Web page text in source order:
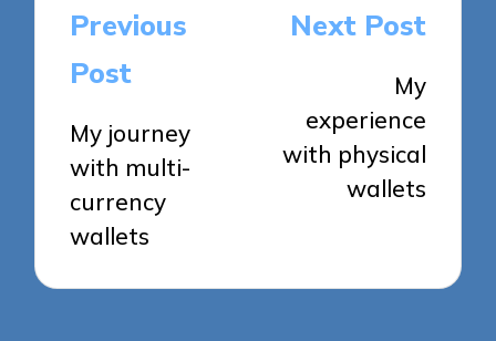
Post
navigation
Previous
Post
My journey
with multi-
currency
wallets
Next Post
My
experience
with physical
wallets